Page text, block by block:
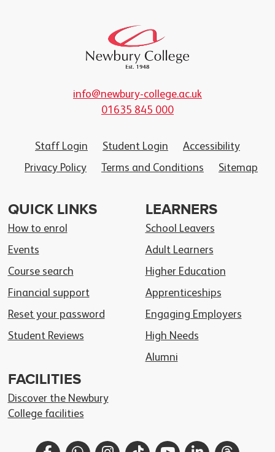
info@newbury-college.ac.uk
01635 845 000
Staff Login Student Login
Accessibility
Privacy Policy
Terms and Conditions Sitemap
QUICK LINKS
How to enrol
Events
Course search
Financial support
Reset your password
Student Reviews
LEARNERS
School Leavers
Adult Learners
Higher Education
Apprenticeships
Engaging Employers
High Needs
Alumni
FACILITIES
Discover the Newbury
College facilities